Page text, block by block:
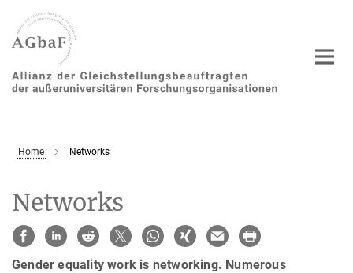
Main-
Content
Home Networks
Networks
Gender equality work is networking. Numerous